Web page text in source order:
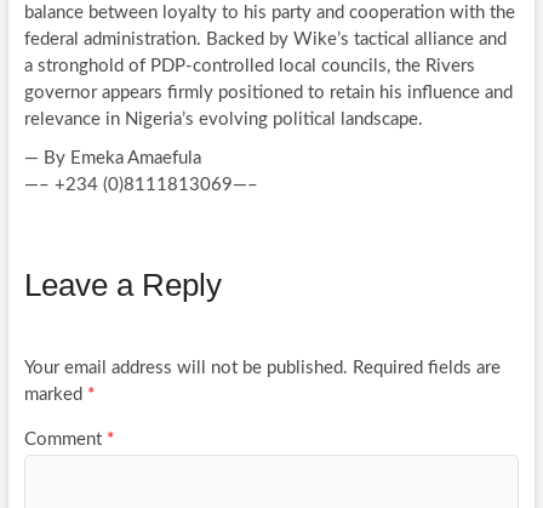
balance between loyalty to his party and cooperation with the
federal administration. Backed by Wike’s tactical alliance and
a stronghold of PDP-controlled local councils, the Rivers
governor appears firmly positioned to retain his influence and
relevance in Nigeria’s evolving political landscape.
— By Emeka Amaefula
—– +234 (0)8111813069—–
Leave a Reply
Your email address will not be published. Required fields are
marked *
Comment *